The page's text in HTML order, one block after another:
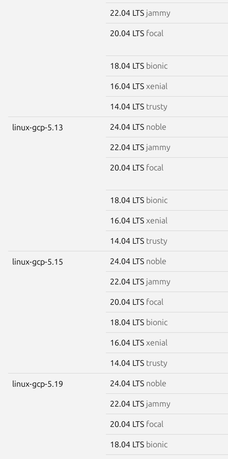
22.04 LTS jammy
20.04 LTS focal
18.04 LTS bionic
16.04 LTS xenial
14.04 LTS trusty
linux-gcp-5.13 24.04 LTS noble
22.04 LTS jammy
20.04 LTS focal
18.04 LTS bionic
16.04 LTS xenial
14.04 LTS trusty
linux-gcp-5.15 24.04 LTS noble
22.04 LTS jammy
20.04 LTS focal
18.04 LTS bionic
16.04 LTS xenial
14.04 LTS trusty
linux-gcp-5.19 24.04 LTS noble
22.04 LTS jammy
20.04 LTS focal
18.04 LTS bionic